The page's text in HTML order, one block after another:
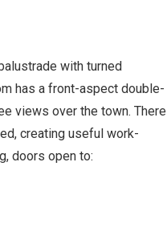
with turned
has a front-aspect double-
views over the town. There
creating useful work-
doors open to: